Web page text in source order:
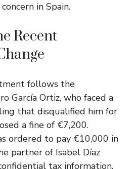
in Spain.
Recent
follows the
García Ortiz, who faced a
that disqualified him for
a fine of €7,200.
ordered to pay €10,000 in
partner of Isabel Díaz
tax information.